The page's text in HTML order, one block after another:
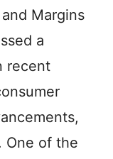
Margins
a
recent
One of the